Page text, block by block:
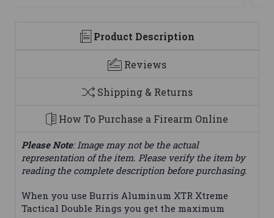
Product Description
Reviews
Shipping & Returns
How To Purchase a Firearm Online
Please Note: Image may not be the actual
representation of the item. Please verify the item by
reading the complete description before purchasing.
When you use Burris Aluminum XTR Xtreme
Tactical Double Rings you get the maximum